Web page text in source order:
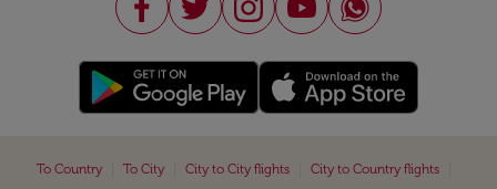
To Country To City City to City flights City to Country flights